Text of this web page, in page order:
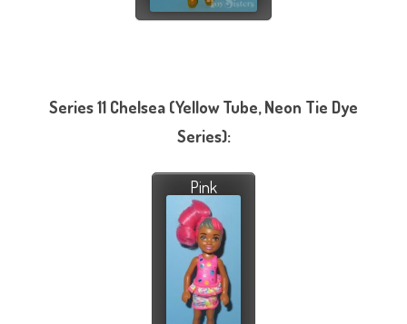
Series 11 Chelsea (Yellow Tube, Neon Tie Dye
Series):
Pink